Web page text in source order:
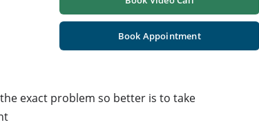
Book Appointment
exact problem so better is to take